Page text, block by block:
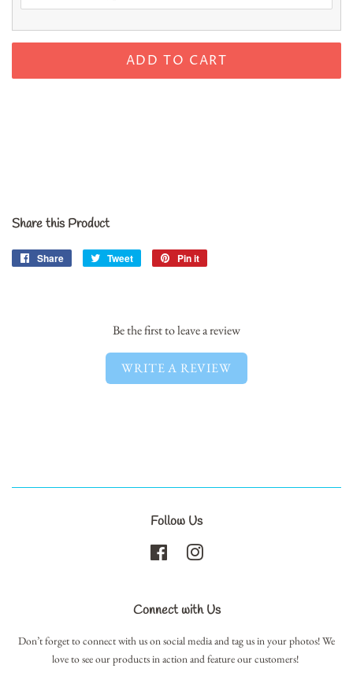
ADD TO CART
Share this Product
Share
Share
Tweet
Tweet
Pin it
Be the first to leave a review
WRITE A REVIEW
Follow Us
Facebook
Connect with Us
Don’t forget to connect with us on social media and tag us in your photos! We
love to see our products in action and feature our customers!